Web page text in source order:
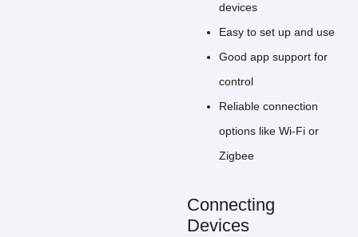
devices
Easy to set up and use
Good app support for
control
Reliable connection
options like Wi-Fi or
Zigbee
Connecting
Devices